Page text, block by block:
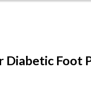
Foot